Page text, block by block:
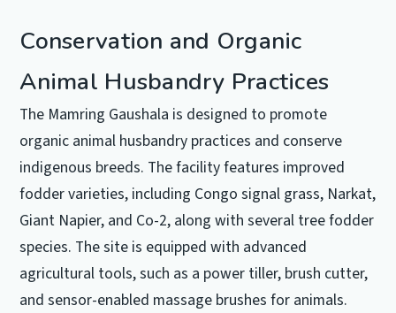
Conservation and Organic
Animal Husbandry Practices
The Mamring Gaushala is designed to promote
organic animal husbandry practices and conserve
indigenous breeds. The facility features improved
fodder varieties, including Congo signal grass, Narkat,
Giant Napier, and Co-2, along with several tree fodder
species. The site is equipped with advanced
agricultural tools, such as a power tiller, brush cutter,
and sensor-enabled massage brushes for animals.